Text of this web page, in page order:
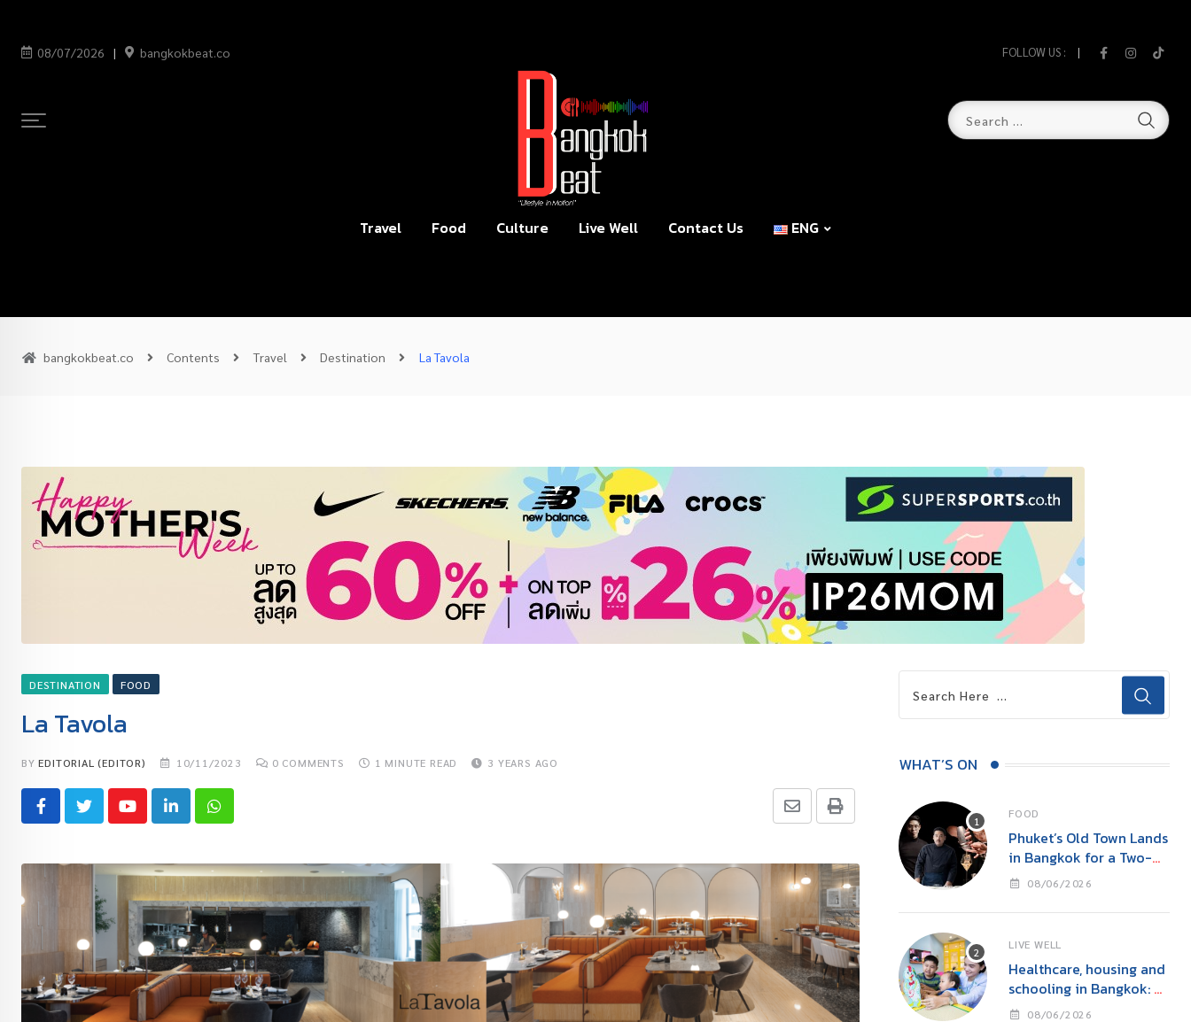
08/07/2026 bangkokbeat.co FOLLOW US :
Travel Food Culture Live Well Contact Us ENG
bangkokbeat.co Contents Travel Destination La Tavola
DESTINATION FOOD
La Tavola
BYEDITORIAL (EDITOR) 10/11/2023 0 COMMENTS 1 MINUTE READ 3 YEARS AGO WHAT’S ON
FOOD
Phuket’s Old Town Lands
in Bangkok for a Two-
Night Kitchen & Bar
08/06/2026
LIVE WELL
Healthcare, housing and
schooling in Bangkok: A
family guide before you
08/06/2026